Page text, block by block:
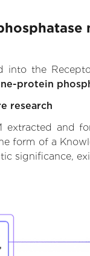
into the
protein
research
extracted and
form of a
significance,